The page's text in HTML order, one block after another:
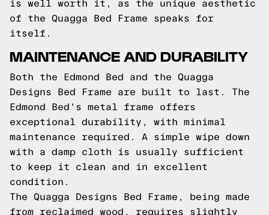
is well worth it, as the unique aesthetic
of the Quagga Bed Frame speaks for
itself.
MAINTENANCE AND DURABILITY
Both the Edmond Bed and the Quagga
Designs Bed Frame are built to last. The
Edmond Bed's metal frame offers
exceptional durability, with minimal
maintenance required. A simple wipe down
with a damp cloth is usually sufficient
to keep it clean and in excellent
condition.
The Quagga Designs Bed Frame, being made
from reclaimed wood, requires slightly